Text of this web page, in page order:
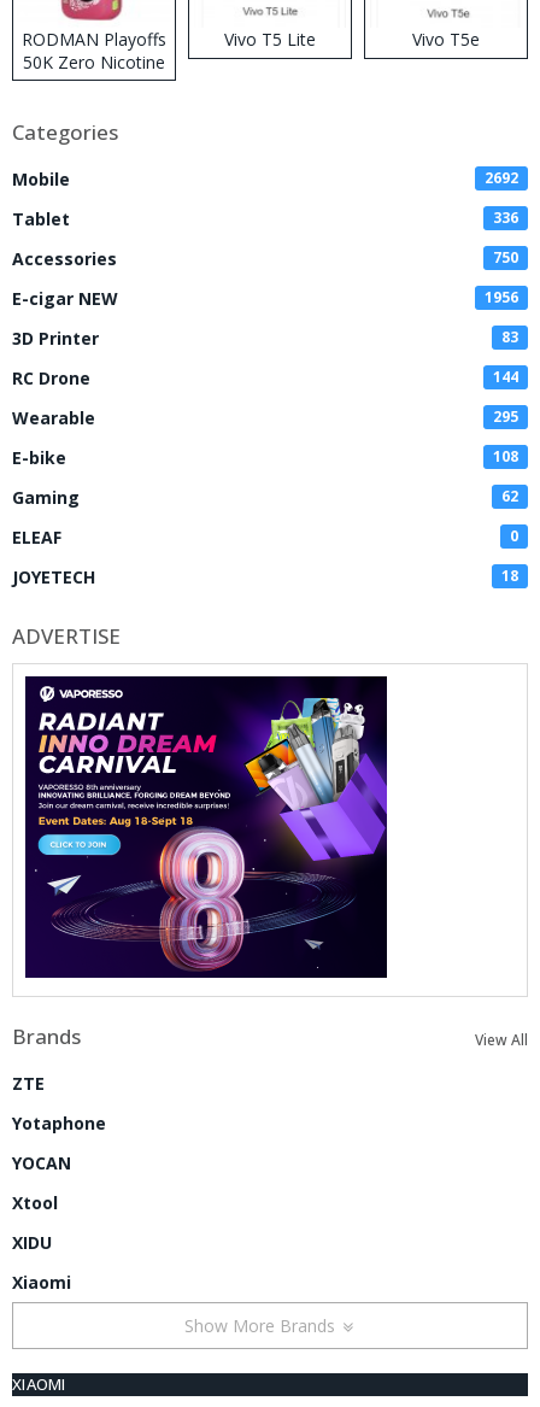
RODMAN Playoffs
50K Zero Nicotine
Disposable Vape
Vivo T5 Lite Vivo T5e
Categories
Mobile 2692
Tablet 336
Accessories 750
E-cigar NEW 1956
3D Printer 83
RC Drone 144
Wearable 295
E-bike 108
Gaming 62
ELEAF 0
JOYETECH 18
ADVERTISE
Brands View All
ZTE
Yotaphone
YOCAN
Xtool
XIDU
Xiaomi
Show More Brands
XIAOMI